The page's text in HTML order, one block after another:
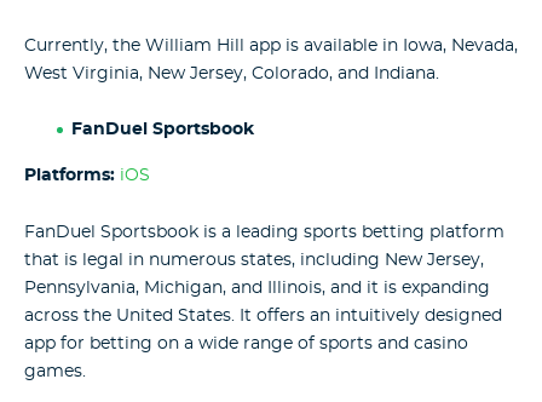
Currently, the William Hill app is available in Iowa, Nevada,
West Virginia, New Jersey, Colorado, and Indiana.
FanDuel Sportsbook
Platforms: iOS
FanDuel Sportsbook is a leading sports betting platform
that is legal in numerous states, including New Jersey,
Pennsylvania, Michigan, and Illinois, and it is expanding
across the United States. It offers an intuitively designed
app for betting on a wide range of sports and casino
games.